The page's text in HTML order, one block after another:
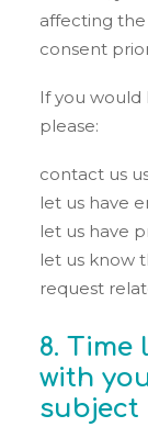
affecting
consent
If you would
please:
contact us
let us have
let us have
let us know
request
8.
with
subject